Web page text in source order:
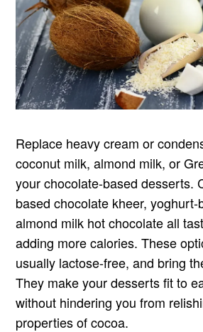
Replace heavy cream or
coconut milk, almond milk, or
your chocolate-based desserts.
based chocolate kheer,
almond milk hot chocolate all
adding more calories. These
usually lactose-free, and bring
They make your desserts fit to
without hindering you from
properties of cocoa.